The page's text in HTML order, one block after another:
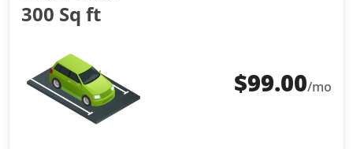
300 Sq ft
$99.00/mo